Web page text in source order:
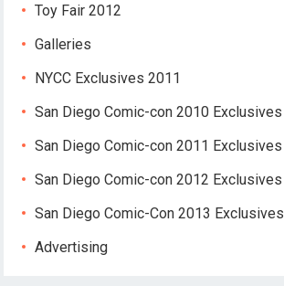
Toy Fair 2012
Galleries
NYCC Exclusives 2011
San Diego Comic-con 2010 Exclusives
San Diego Comic-con 2011 Exclusives
San Diego Comic-con 2012 Exclusives
San Diego Comic-Con 2013 Exclusives
Advertising